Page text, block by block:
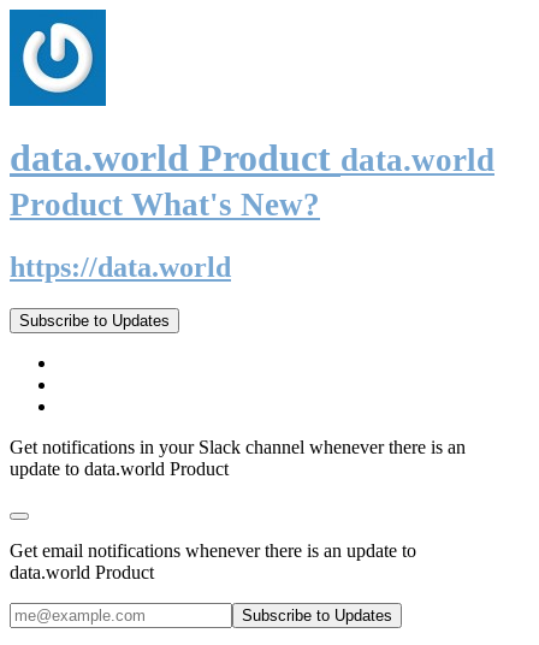
data.world Product data.world
Product What's New?
https://data.world
Subscribe to Updates
Get notifications in your Slack channel whenever there is an
update to data.world Product
Get email notifications whenever there is an update to
data.world Product